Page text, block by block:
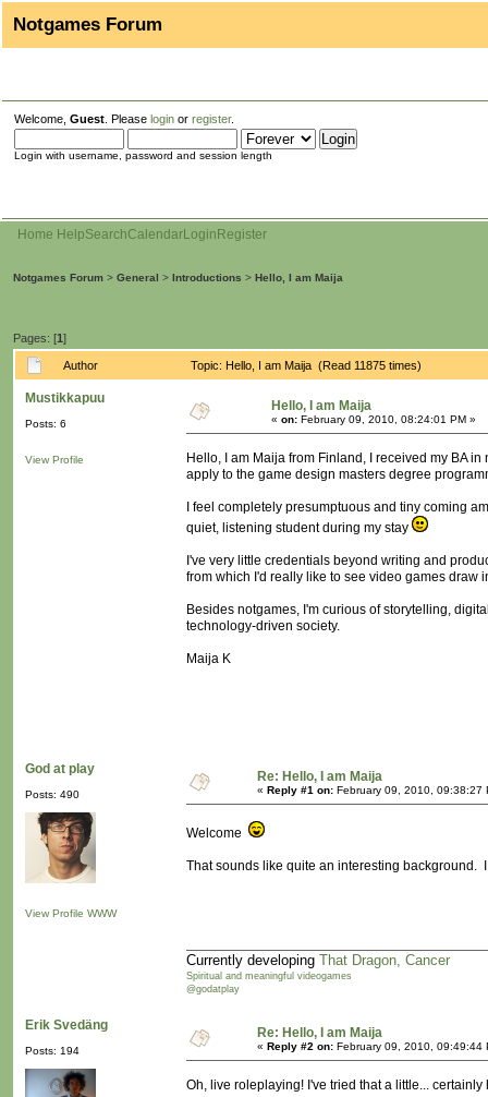
Notgames Forum
Welcome, Guest . Please login or register.
Login with username, password and session length
Home HelpSearchCalendarLogin Register
Notgames Forum > General > Introductions > Hello, I am Maija
Pages: [1]
Author Topic: Hello, I am Maija (Read 11875 times)
Mustikkapuu
Posts: 6
View Profile
Hello, I am Maija
« on: February 09, 2010, 08:24:01 PM »
Hello, I am Maija from Finland, I received my BA
apply to the game design masters degree
I feel completely presumptuous and tiny coming
quiet, listening student during my stay
I've very little credentials beyond writing and
from which I'd really like to see video games draw
Besides notgames, I'm curious of storytelling,
technology-driven society.
Maija K
God at play
Posts: 490
View Profile WWW
Re: Hello, I am Maija
« Reply #1 on: February 09, 2010, 09:38:27
Welcome
That sounds like quite an interesting background.
Currently developing That Dragon, Cancer
Spiritual and meaningful videogames
@godatplay
Erik Svedäng
Posts: 194
Re: Hello, I am Maija
« Reply #2 on: February 09, 2010, 09:49:44
Oh, live roleplaying! I've tried that a little...